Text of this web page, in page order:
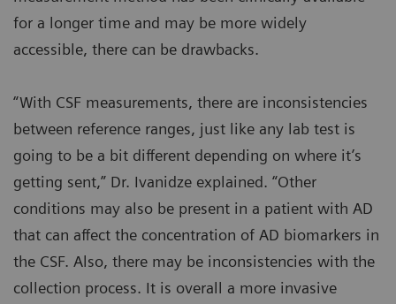
for a longer time and may be more widely
accessible, there can be drawbacks.
“With CSF measurements, there are inconsistencies
between reference ranges, just like any lab test is
going to be a bit different depending on where it’s
getting sent,” Dr. Ivanidze explained. “Other
conditions may also be present in a patient with AD
that can affect the concentration of AD biomarkers in
the CSF. Also, there may be inconsistencies with the
collection process. It is overall a more invasive